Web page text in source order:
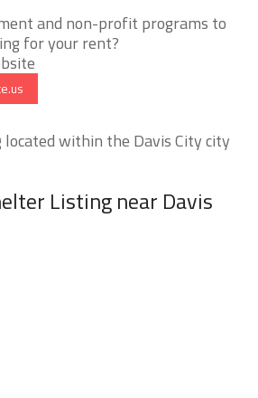
and non-profit programs to
for your rent?
within the Davis City city
Listing near Davis